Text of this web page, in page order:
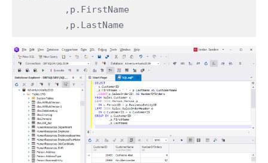
        ,p.LastName